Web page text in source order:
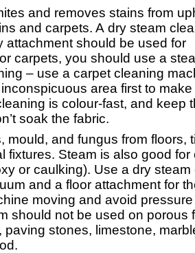
and removes stains from
and carpets. A dry steam
attachment should be used for
carpets, you should use a
– use a carpet cleaning
area first to
is colour-fast, and keep
soak the fabric.
mould, and fungus from floors,
fixtures. Steam is also good for
or caulking). Use a dry steam
and a floor attachment for
moving and avoid
should not be used on porous
stones, limestone,